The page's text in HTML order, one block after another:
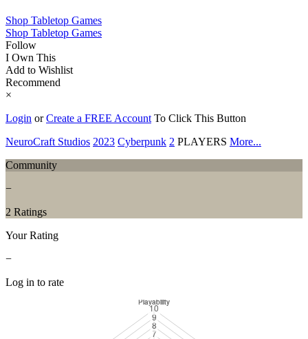
Shop Tabletop Games
Shop Tabletop Games
Follow
I Own This
Add to Wishlist
Recommend
×
Login orCreate a FREE Account To Click This Button
NeuroCraft Studios 2023 Cyberpunk 2 PLAYERS More...
Community
−
2 Ratings
Your Rating
−
Log in to rate